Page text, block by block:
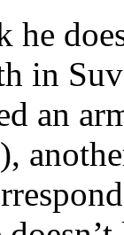
he
in
an